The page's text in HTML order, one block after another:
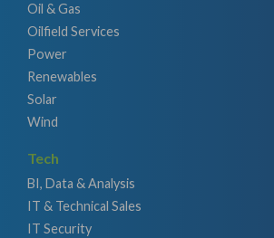
Oil & Gas
Oilfield Services
Power
Renewables
Solar
Wind
Tech
BI, Data & Analysis
IT & Technical Sales
IT Security